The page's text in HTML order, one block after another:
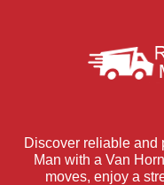
Discover reliable and
Man with a Van
moves, enjoy a